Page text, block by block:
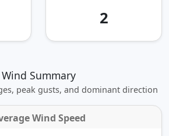
2
Wind Summary
peak gusts, and dominant direction
Wind Speed